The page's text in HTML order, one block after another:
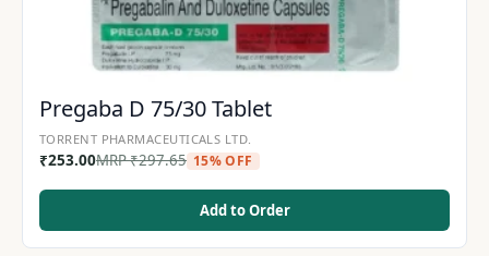
Pregaba D 75/30 Tablet
TORRENT PHARMACEUTICALS LTD.
₹253.00MRP₹297.65 15% OFF
Add to Order